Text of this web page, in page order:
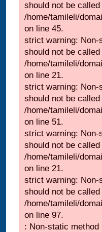
should not be
/home/tamileli/
on line 45.
strict warning: Non-
should not be
/home/tamileli/
on line 21.
strict warning: Non-
should not be
/home/tamileli/
on line 51.
strict warning: Non-
should not be
/home/tamileli/
on line 21.
strict warning: Non-
should not be
/home/tamileli/
on line 97.
: Non-static